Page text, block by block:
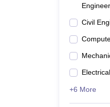
Civil
+6 More